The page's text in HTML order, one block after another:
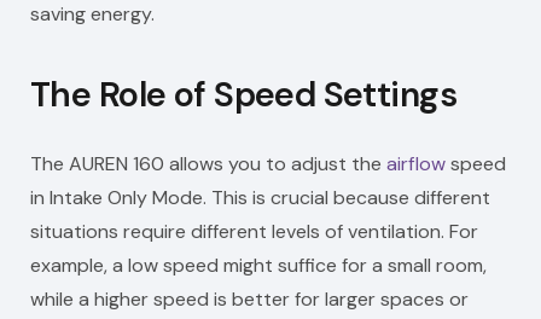
saving energy.
The Role of Speed Settings
The AUREN 160 allows you to adjust the airflowspeed
in Intake Only Mode. This is crucial because different
situations require different levels of ventilation. For
example, a low speed might suffice for a small room,
while a higher speed is better for larger spaces or